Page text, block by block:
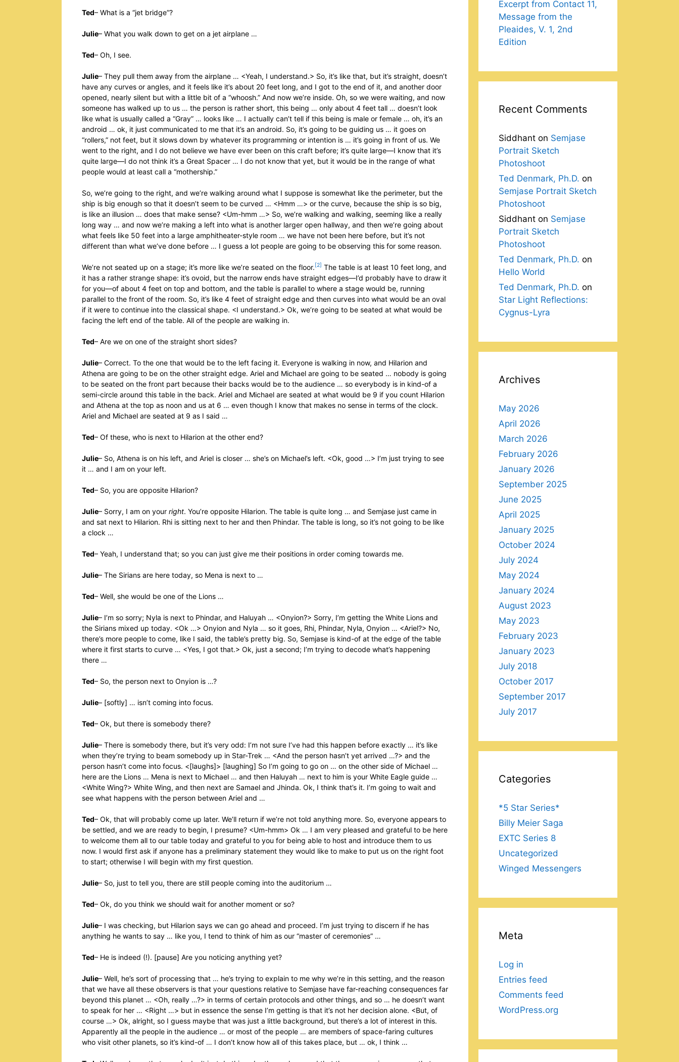
Ted– What is a “jet bridge”?
Julie– What you walk down to get on a jet airplane …
Ted– Oh, I see.
Julie– They pull them away from the airplane … <Yeah, I understand.> So, it’s like that, but it’s straight, doesn’t
have any curves or angles, and it feels like it’s about 20 feet long, and I got to the end of it, and another door
opened, nearly silent but with a little bit of a “whoosh.” And now we’re inside. Oh, so we were waiting, and now
someone has walked up to us … the person is rather short, this being … only about 4 feet tall … doesn’t look
like what is usually called a “Gray” … looks like … I actually can’t tell if this being is male or female … oh, it’s an
android … ok, it just communicated to me that it’s an android. So, it’s going to be guiding us … it goes on
“rollers,” not feet, but it slows down by whatever its programming or intention is … it’s going in front of us. We
went to the right, and I do not believe we have ever been on this craft before; it’s quite large—I know that it’s
quite large—I do not think it’s a Great Spacer … I do not know that yet, but it would be in the range of what
people would at least call a “mothership.”
So, we’re going to the right, and we’re walking around what I suppose is somewhat like the perimeter, but the
ship is big enough so that it doesn’t seem to be curved … <Hmm …> or the curve, because the ship is so big,
is like an illusion … does that make sense? <Um-hmm …> So, we’re walking and walking, seeming like a really
long way … and now we’re making a left into what is another larger open hallway, and then we’re going about
what feels like 50 feet into a large amphitheater-style room … we have not been here before, but it’s not
different than what we’ve done before … I guess a lot people are going to be observing this for some reason.
We’re not seated up on a stage; it’s more like we’re seated on the floor. [2] The table is at least 10 feet long, and
it has a rather strange shape: it’s ovoid, but the narrow ends have straight edges—I’d probably have to draw it
for you—of about 4 feet on top and bottom, and the table is parallel to where a stage would be, running
parallel to the front of the room. So, it’s like 4 feet of straight edge and then curves into what would be an oval
if it were to continue into the classical shape. <I understand.> Ok, we’re going to be seated at what would be
facing the left end of the table. All of the people are walking in.
Ted– Are we on one of the straight short sides?
Julie– Correct. To the one that would be to the left facing it. Everyone is walking in now, and Hilarion and
Athena are going to be on the other straight edge. Ariel and Michael are going to be seated … nobody is going
to be seated on the front part because their backs would be to the audience … so everybody is in kind-of a
semi-circle around this table in the back. Ariel and Michael are seated at what would be 9 if you count Hilarion
and Athena at the top as noon and us at 6 … even though I know that makes no sense in terms of the clock.
Ariel and Michael are seated at 9 as I said …
Ted– Of these, who is next to Hilarion at the other end?
Julie– So, Athena is on his left, and Ariel is closer … she’s on Michael’s left. <Ok, good …> I’m just trying to see
it … and I am on your left.
Ted– So, you are opposite Hilarion?
Julie– Sorry, I am on your right. You’re opposite Hilarion. The table is quite long … and Semjase just came in
and sat next to Hilarion. Rhi is sitting next to her and then Phindar. The table is long, so it’s not going to be like
a clock …
Ted– Yeah, I understand that; so you can just give me their positions in order coming towards me.
Julie– The Sirians are here today, so Mena is next to …
Ted– Well, she would be one of the Lions …
Julie– I’m so sorry; Nyla is next to Phindar, and Haluyah … <Onyion?> Sorry, I’m getting the White Lions and
the Sirians mixed up today. <Ok …> Onyion and Nyla … so it goes, Rhi, Phindar, Nyla, Onyion … <Ariel?> No,
there’s more people to come, like I said, the table’s pretty big. So, Semjase is kind-of at the edge of the table
where it first starts to curve … <Yes, I got that.> Ok, just a second; I’m trying to decode what’s happening
there …
Ted– So, the person next to Onyion is …?
Julie– [softly] … isn’t coming into focus.
Ted– Ok, but there is somebody there?
Julie– There is somebody there, but it’s very odd: I’m not sure I’ve had this happen before exactly … it’s like
when they’re trying to beam somebody up in Star-Trek … <And the person hasn’t yet arrived …?> and the
person hasn’t come into focus. <[laughs]> [laughing] So I’m going to go on … on the other side of Michael …
here are the Lions … Mena is next to Michael … and then Haluyah … next to him is your White Eagle guide …
<White Wing?> White Wing, and then next are Samael and Jhinda. Ok, I think that’s it. I’m going to wait and
see what happens with the person between Ariel and …
Ted– Ok, that will probably come up later. We’ll return if we’re not told anything more. So, everyone appears to
be settled, and we are ready to begin, I presume? <Um-hmm> Ok … I am very pleased and grateful to be here
to welcome them all to our table today and grateful to you for being able to host and introduce them to us
now. I would first ask if anyone has a preliminary statement they would like to make to put us on the right foot
to start; otherwise I will begin with my first question.
Julie– So, just to tell you, there are still people coming into the auditorium …
Ted– Ok, do you think we should wait for another moment or so?
Julie– I was checking, but Hilarion says we can go ahead and proceed. I’m just trying to discern if he has
anything he wants to say … like you, I tend to think of him as our “master of ceremonies” …
Ted– He is indeed (!). [pause] Are you noticing anything yet?
Julie– Well, he’s sort of processing that … he’s trying to explain to me why we’re in this setting, and the reason
that we have all these observers is that your questions relative to Semjase have far-reaching consequences far
beyond this planet … <Oh, really …?> in terms of certain protocols and other things, and so … he doesn’t want
to speak for her … <Right …> but in essence the sense I’m getting is that it’s not her decision alone. <But, of
course …> Ok, alright, so I guess maybe that was just a little background, but there’s a lot of interest in this.
Apparently all the people in the audience … or most of the people … are members of space-faring cultures
who visit other planets, so it’s kind-of … I don’t know how all of this takes place, but … ok, I think …
Excerpt from Contact 11,
Message from the
Pleaides, V. 1, 2nd
Edition
Recent Comments
Siddhant on Semjase
Portrait Sketch
Photoshoot
Ted Denmark, Ph.D. on
Semjase Portrait Sketch
Photoshoot
Siddhant on Semjase
Portrait Sketch
Photoshoot
Ted Denmark, Ph.D. on
Hello World
Ted Denmark, Ph.D. on
Star Light Reflections:
Cygnus-Lyra
Archives
May 2026
April 2026
March 2026
February 2026
January 2026
September 2025
June 2025
April 2025
January 2025
October 2024
July 2024
May 2024
January 2024
August 2023
May 2023
February 2023
January 2023
July 2018
October 2017
September 2017
July 2017
Categories
*5 Star Series*
Billy Meier Saga
EXTC Series 8
Uncategorized
Winged Messengers
Meta
Log in
Entries feed
Comments feed
WordPress.org